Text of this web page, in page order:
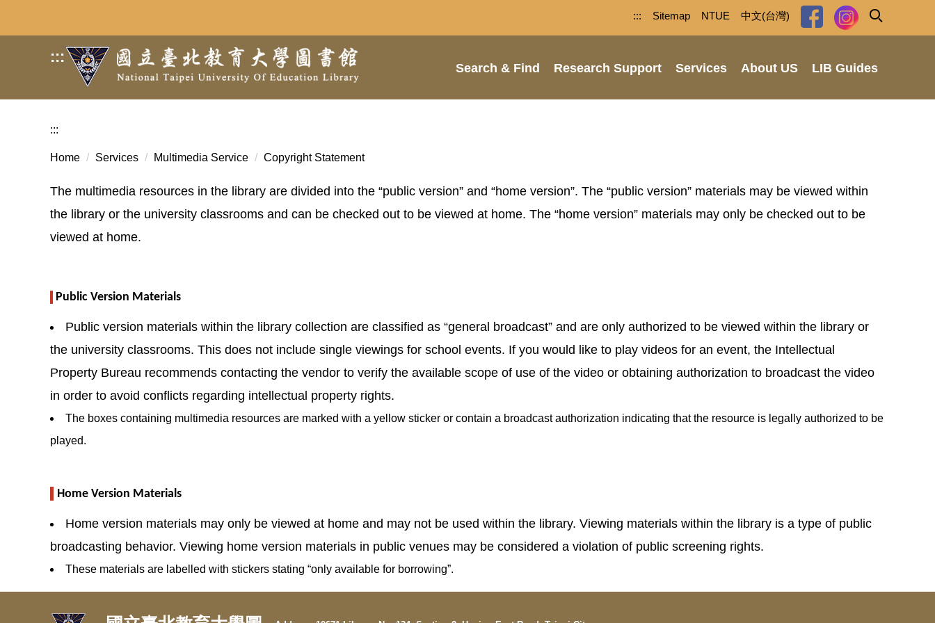
:::
::: Sitemap NTUE 中文(台灣)
Search & Find Research Support Services About US LIB Guides
:::
Home Services Multimedia Service Copyright Statement
The multimedia resources in the library are divided into the “public version” and “home version”. The “public version” materials may be viewed within
the library or the university classrooms and can be checked out to be viewed at home. The “home version” materials may only be checked out to be
viewed at home.
Public Version Materials
Public version materials within the library collection are classified as “general broadcast” and are only authorized to be viewed within the library or
the university classrooms. This does not include single viewings for school events. If you would like to play videos for an event, the Intellectual
Property Bureau recommends contacting the vendor to verify the available scope of use of the video or obtaining authorization to broadcast the video
in order to avoid conflicts regarding intellectual property rights.
The boxes containing multimedia resources are marked with a yellow sticker or contain a broadcast authorization indicating that the resource is legally authorized to be
played.
Home Version Materials
Home version materials may only be viewed at home and may not be used within the library. Viewing materials within the library is a type of public
broadcasting behavior. Viewing home version materials in public venues may be considered a violation of public screening rights.
These materials are labelled with stickers stating “only available for borrowing”.